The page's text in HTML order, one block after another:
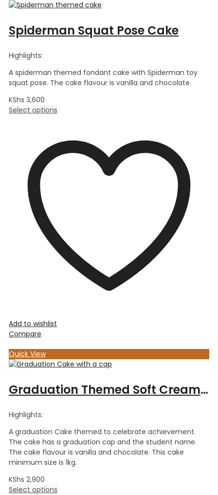
Spiderman Squat Pose Cake
Highlights:
A spiderman themed fondant cake with Spiderman toy
squat pose. The cake flavour is vanilla and chocolate.
KShs 3,600
Select options
Add to wishlist
Compare
Quick View
Graduation Themed Soft Cream Cake
Highlights:
A graduation Cake themed to celebrate achievement.
The cake has a graduation cap and the student name.
The cake flavour is vanilla and chocolate. This cake
minimum size is 1kg.
KShs 2,900
Select options